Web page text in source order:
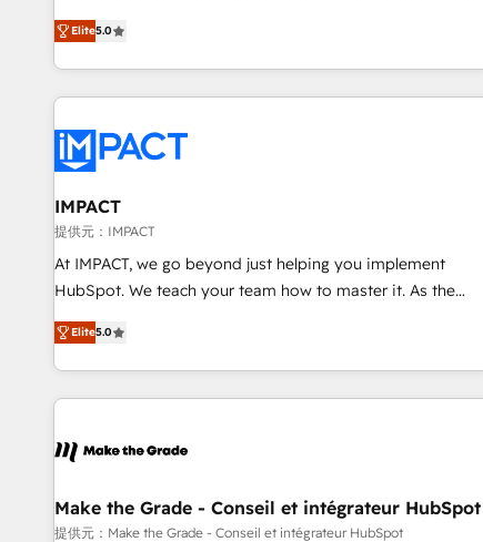
streamline operations, scale revenue, and unlock the full
potential of HubSpot. With deep technical and industry
expertise, we fuse automation, integration, and AI
innovation to deliver lasting impact. We specialize in: •
Onboarding for Sales, Service, Marketing & Content Hubs •
AI voice and chat agents, predictive automation, and smart
workflows • Salesforce + HubSpot integration • RevOps and
AI-driven sales enablement • Website design and CMS
development • ERP integration: SAP, NetSuite, Microsoft
Dynamics, … • Data cleansing and CRM migration from any
Custom and complex integrations: SAM.gov, GovWin,
QuickBooks, PandaDoc, ClickUp, Shopify, Mapsly,
transform your business.
Elite5.0
IMPACT
提供元：IMPACT
At IMPACT, we go beyond just helping you implement
HubSpot. We teach your team how to master it. As the
creators of the Endless Customers System™ (the next
evolution of They Ask, You Answer), we’re the only HubSpot
partner built entirely around coaching and training. That
means we don’t do the work for you; we help you build
right buyers, close deals faster, and grow without outside
organize your HubSpot portal • Get your sales team fully
using HubSpot • Track pipeline and revenue across the
Elite5.0
Make the Grade - Conseil et intégrateur HubSpot
提供元：Make the Grade - Conseil et intégrateur HubSpot